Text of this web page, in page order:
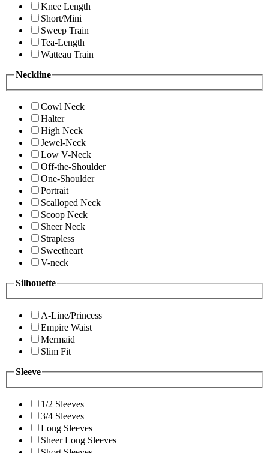
Knee Length
Short/Mini
Sweep Train
Tea-Length
Watteau Train
Neckline
Cowl Neck
Halter
High Neck
Jewel-Neck
Low V-Neck
Off-the-Shoulder
One-Shoulder
Portrait
Scalloped Neck
Scoop Neck
Sheer Neck
Strapless
Sweetheart
V-neck
Silhouette
A-Line/Princess
Empire Waist
Mermaid
Slim Fit
Sleeve
1/2 Sleeves
3/4 Sleeves
Long Sleeves
Sheer Long Sleeves